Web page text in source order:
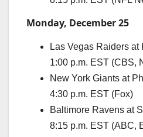
Monday, December 25
Las Vegas Raiders
1:00 p.m. EST (CBS,
New York Giants at
4:30 p.m. EST (Fox)
Baltimore Ravens at
8:15 p.m. EST (ABC,